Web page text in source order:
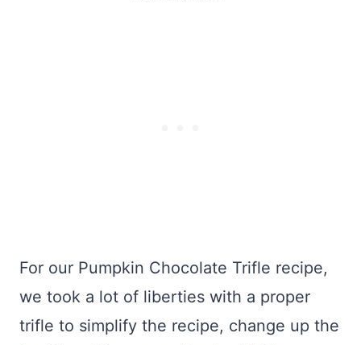
For our Pumpkin Chocolate Trifle recipe,
we took a lot of liberties with a proper
trifle to simplify the recipe, change up the